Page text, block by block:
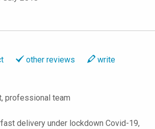
other reviews write
professional team
delivery under lockdown Covid-19,